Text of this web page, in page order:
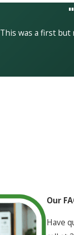
This was a first but
Our
Have